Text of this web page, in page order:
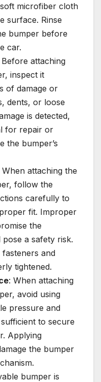
microfiber cloth
surface. Rinse
bumper before
car.
Before attaching
inspect it
of damage or
dents, or loose
is detected,
for repair or
the bumper’s
When attaching the
follow the
carefully to
fit. Improper
the
pose a safety risk.
and
tightened.
: When attaching
avoid using
pressure and
to secure
Applying
the bumper
bumper is